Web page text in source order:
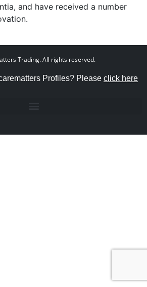
and have received a number
Trading. All rights reserved.
Profiles? Please click here